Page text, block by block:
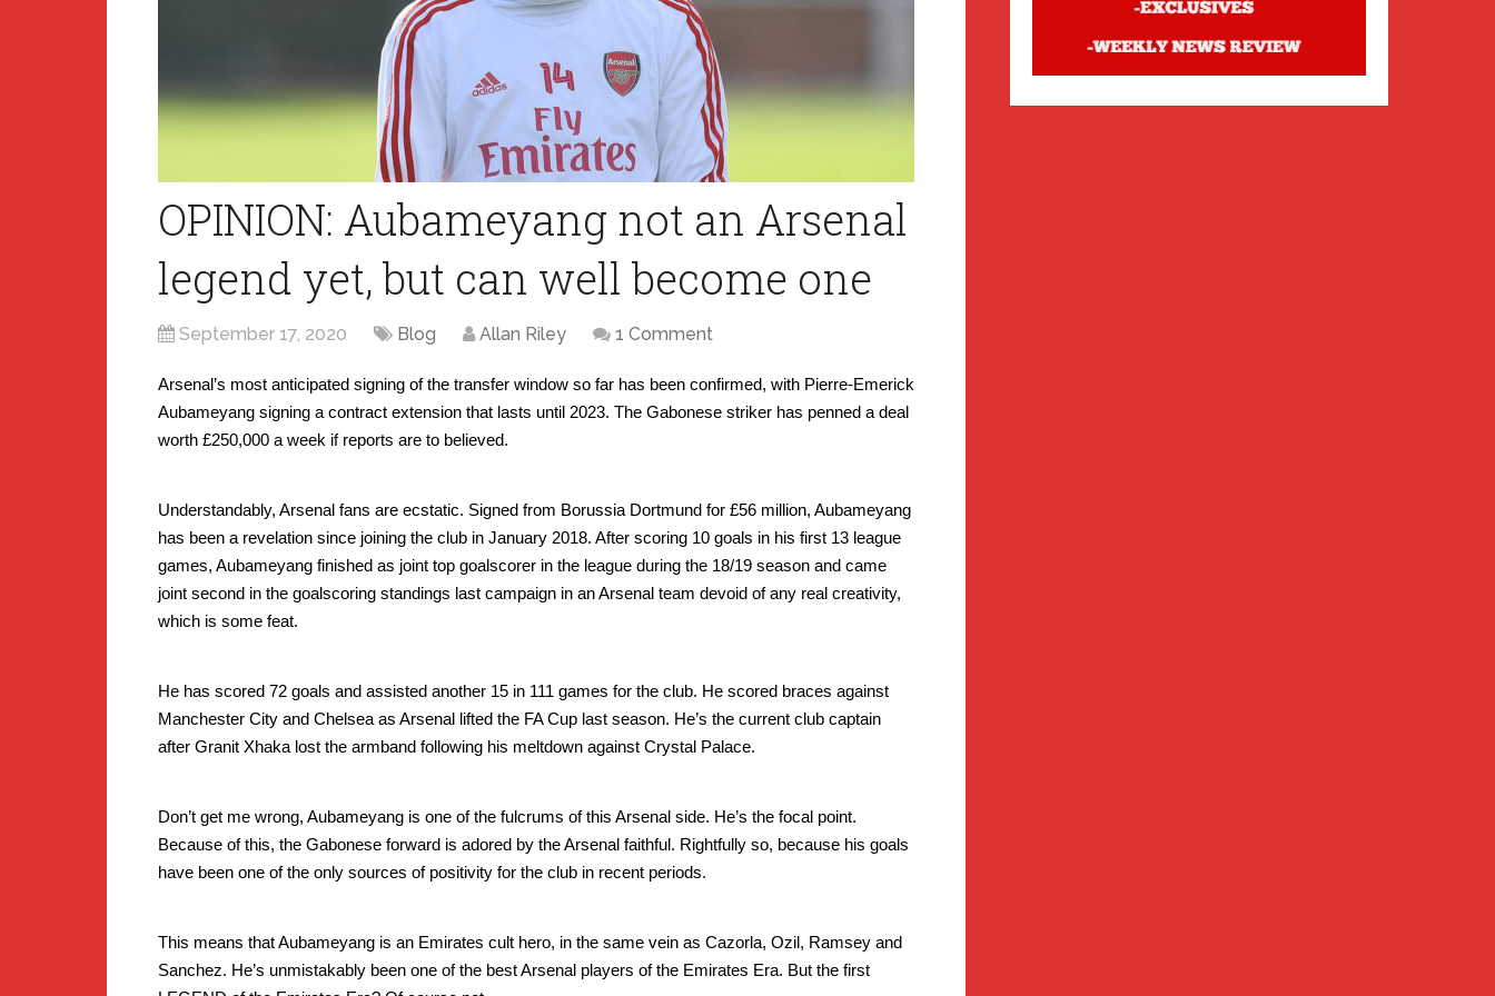
OPINION: Aubameyang not an Arsenal
legend yet, but can well become one
September 17, 2020 Blog Allan Riley 1 Comment
Arsenal’s most anticipated signing of the transfer window so far has been confirmed, with Pierre-Emerick
Aubameyang signing a contract extension that lasts until 2023. The Gabonese striker has penned a deal
worth £250,000 a week if reports are to believed.
Understandably, Arsenal fans are ecstatic. Signed from Borussia Dortmund for £56 million, Aubameyang
has been a revelation since joining the club in January 2018. After scoring 10 goals in his first 13 league
games, Aubameyang finished as joint top goalscorer in the league during the 18/19 season and came
joint second in the goalscoring standings last campaign in an Arsenal team devoid of any real creativity,
which is some feat.
He has scored 72 goals and assisted another 15 in 111 games for the club. He scored braces against
Manchester City and Chelsea as Arsenal lifted the FA Cup last season. He’s the current club captain
after Granit Xhaka lost the armband following his meltdown against Crystal Palace.
Don’t get me wrong, Aubameyang is one of the fulcrums of this Arsenal side. He’s the focal point.
Because of this, the Gabonese forward is adored by the Arsenal faithful. Rightfully so, because his goals
have been one of the only sources of positivity for the club in recent periods.
This means that Aubameyang is an Emirates cult hero, in the same vein as Cazorla, Ozil, Ramsey and
Sanchez. He’s unmistakably been one of the best Arsenal players of the Emirates Era. But the first